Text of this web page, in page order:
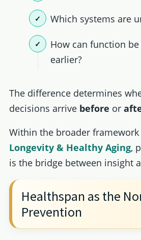
Which systems are
How can function
earlier?
The difference determines
decisions arrive before or
Within the broader
Longevity & Healthy Aging,
is the bridge between insight
Healthspan as the
Prevention